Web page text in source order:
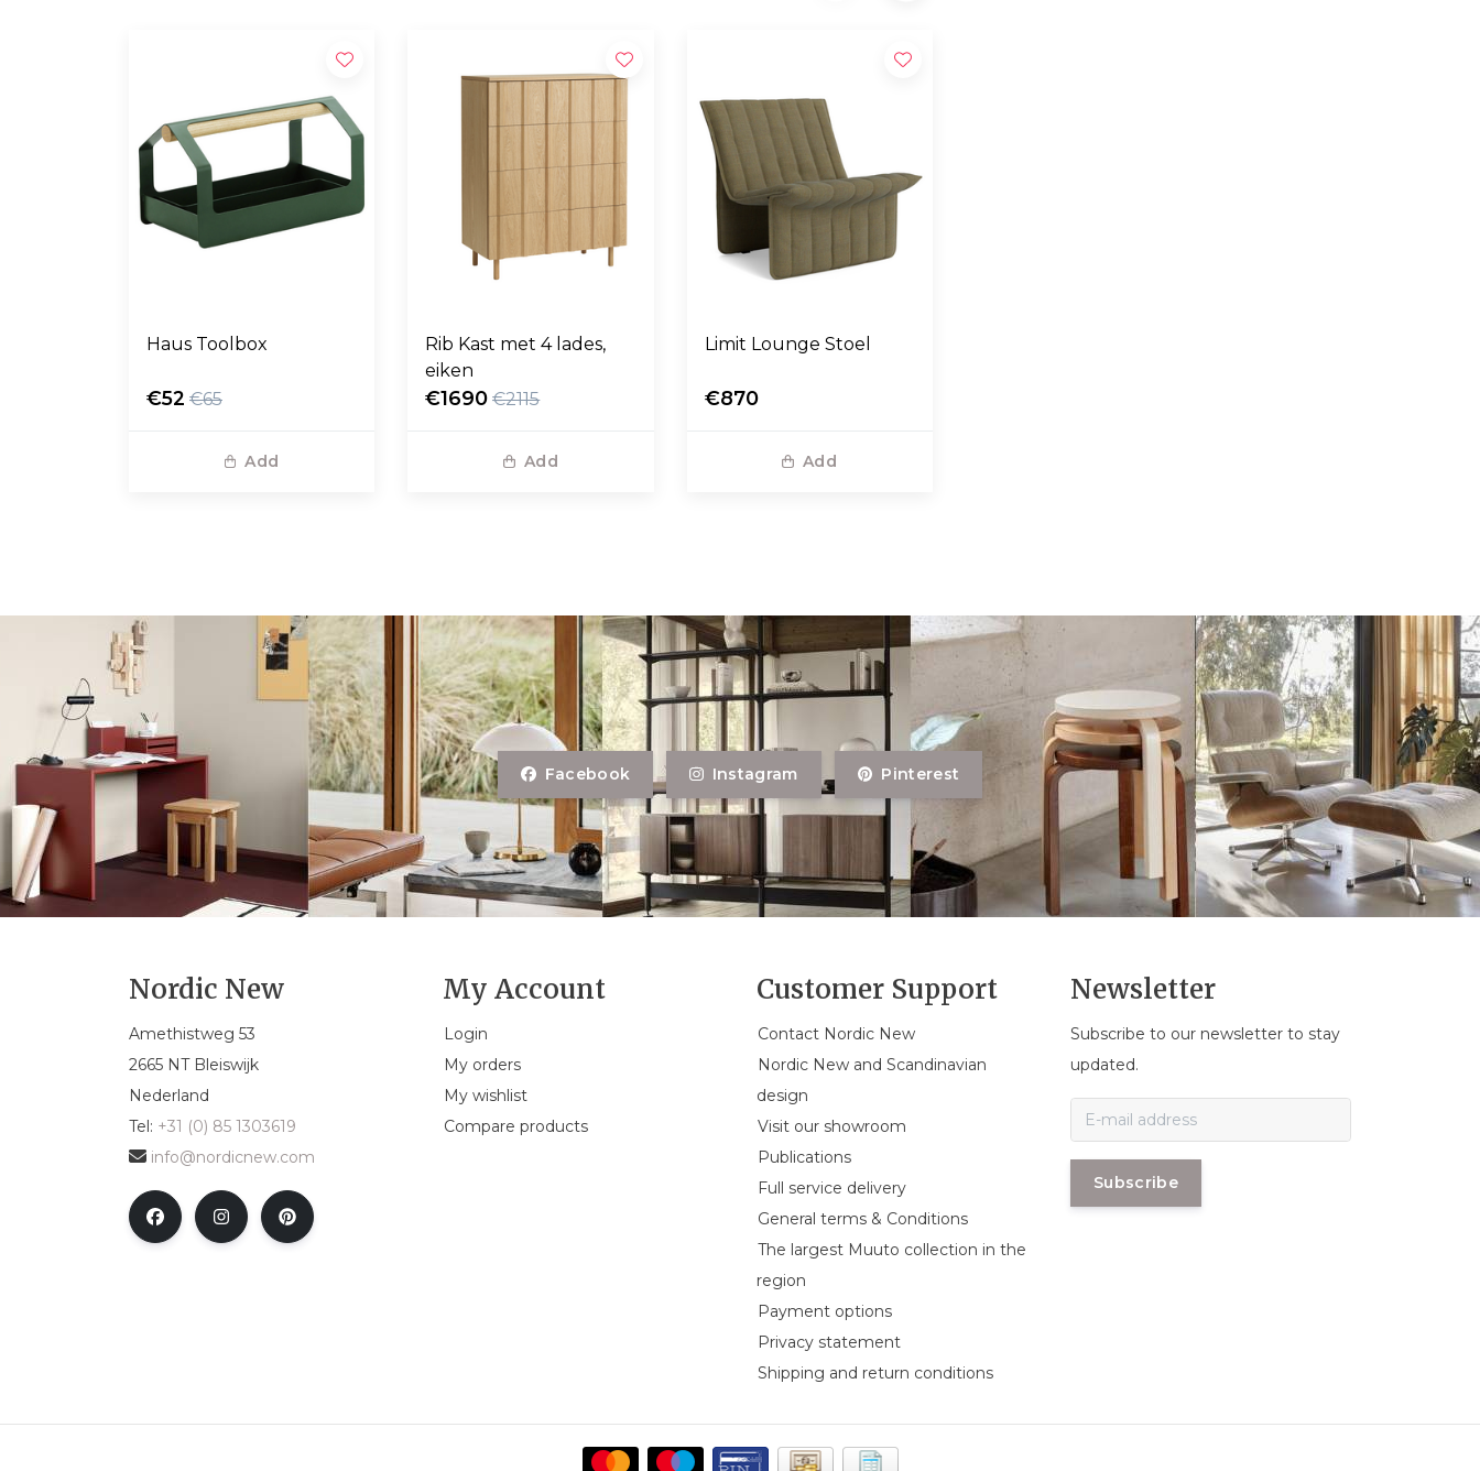
Haus Toolbox
€52 €65
Add
Rib Kast met 4 lades,
eiken
€1690 €2115
Add
Limit Lounge Stoel
€870
Add
Facebook Instagram Pinterest
Nordic New
Amethistweg 53
2665 NT Bleiswijk
Nederland
Tel: +31 (0) 85 1303619
info@nordicnew.com
My Account
Login
My orders
My wishlist
Compare products
Customer Support
Contact Nordic New
Nordic New and Scandinavian
design
Visit our showroom
Publications
Full service delivery
General terms & Conditions
The largest Muuto collection in the
region
Payment options
Privacy statement
Shipping and return conditions
Newsletter
Subscribe to our newsletter to stay
updated.
Subscribe